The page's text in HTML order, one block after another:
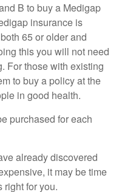
B to buy a Medigap
insurance is
65 or older and
this you will not need
For those with existing
to buy a policy at the
in good health.
purchased for each
already discovered
it may be time
right for you.